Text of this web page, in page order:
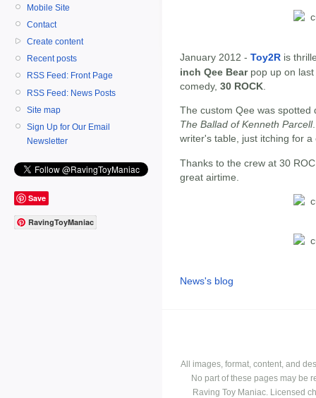
Mobile Site
Contact
Create content
Recent posts
RSS Feed: Front Page
RSS Feed: News Posts
Site map
Sign Up for Our Email
Newsletter
Save
RavingToyManiac
January 2012 - Toy2R is
inch Qee Bearpop up on last
comedy, 30 ROCK
The custom Qee was spotted
The Ballad of Kenneth Parcell
writer's table, just itching for
Thanks to the crew at 30
great airtime.
News's blog
All images, format, content, and
No part of these pages may be
Raving Toy Maniac. Licensed